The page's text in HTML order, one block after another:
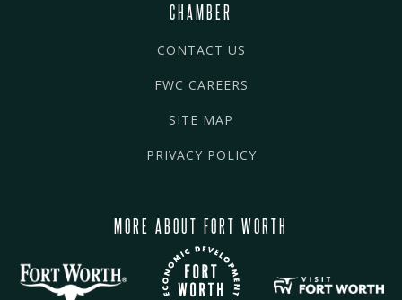
CHAMBER
CONTACT US
FWC CAREERS
SITE MAP
PRIVACY POLICY
MORE ABOUT FORT WORTH